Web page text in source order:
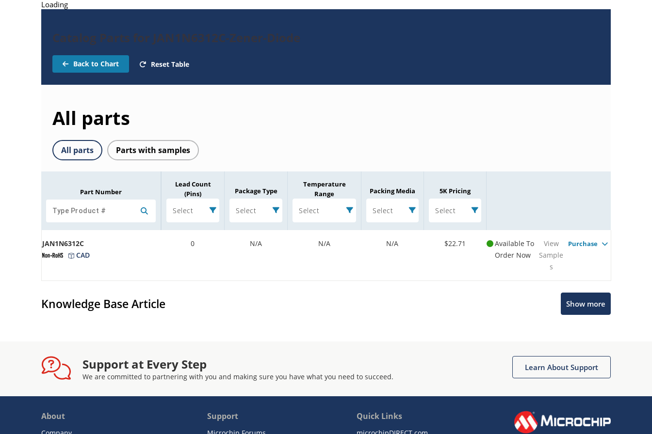
Loading
Catalog Parts for JAN1N6312C-Zener-Diode
Back to Chart Reset Table
All parts
All parts Parts with samples
Part Number
Lead Count
(Pins)
Select
Package Type
Select
Temperature
Range
Select
Packing Media
Select
5K Pricing
Select
JAN1N6312C
CAD
0 N/A N/A N/A $22.71
Available To
Order Now
View
Sample
s
Purchase
Knowledge Base Article Show more
Support at Every Step
We are committed to partnering with you and making sure you have what you need to succeed.
Learn About Support
About Support Quick Links